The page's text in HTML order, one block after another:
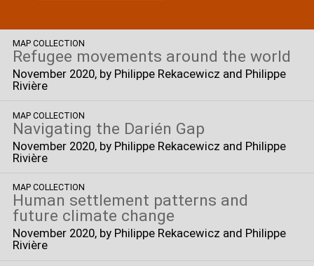
MAP COLLECTION
Refugee movements around the world
November 2020, by Philippe Rekacewicz and Philippe
Rivière
MAP COLLECTION
Navigating the Darién Gap
November 2020, by Philippe Rekacewicz and Philippe
Rivière
MAP COLLECTION
Human settlement patterns and
future climate change
November 2020, by Philippe Rekacewicz and Philippe
Rivière